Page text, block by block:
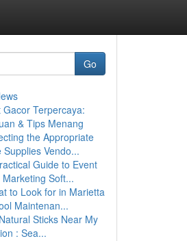
Go
Gacor Terpercaya:
& Tips Menang
the Appropriate
Supplies Vendo...
Guide to Event
Marketing Soft...
to Look for in Marietta
Maintenan...
Sticks Near My
: Sea...